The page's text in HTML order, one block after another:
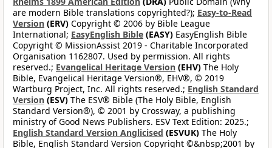
are modern Bible translations copyrighted?); Easy-to-Read
Version (ERV) Copyright © 2006 by Bible League
International; EasyEnglish Bible (EASY) EasyEnglish Bible
Copyright © MissionAssist 2019 - Charitable Incorporated
Organisation 1162807. Used by permission. All rights
reserved.; Evangelical Heritage Version (EHV) The Holy
Bible, Evangelical Heritage Version®, EHV®, © 2019
Wartburg Project, Inc. All rights reserved.; English Standard
Version (ESV) The ESV® Bible (The Holy Bible, English
Standard Version®), © 2001 by Crossway, a publishing
ministry of Good News Publishers. ESV Text Edition: 2025.;
English Standard Version Anglicised (ESVUK) The Holy
Bible, English Standard Version Copyright ©&nbsp;2001 by